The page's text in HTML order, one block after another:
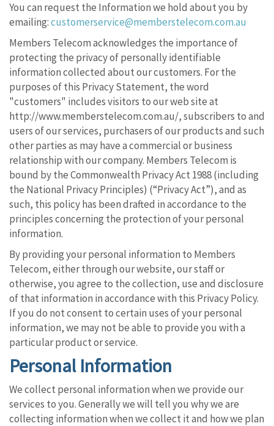
You can request the Information we hold about you by
emailing:customerservice@memberstelecom.com.au
Members Telecom acknowledges the importance of
protecting the privacy of personally identifiable
information collected about our customers. For the
purposes of this Privacy Statement, the word
"customers" includes visitors to our web site at
http://www.memberstelecom.com.au/, subscribers to and
users of our services, purchasers of our products and such
other parties as may have a commercial or business
relationship with our company. Members Telecom is
bound by the Commonwealth Privacy Act 1988 (including
the National Privacy Principles) (“Privacy Act”), and as
such, this policy has been drafted in accordance to the
principles concerning the protection of your personal
information.
By providing your personal information to Members
Telecom, either through our website, our staff or
otherwise, you agree to the collection, use and disclosure
of that information in accordance with this Privacy Policy.
If you do not consent to certain uses of your personal
information, we may not be able to provide you with a
particular product or service.
Personal Information
We collect personal information when we provide our
services to you. Generally we will tell you why we are
collecting information when we collect it and how we plan